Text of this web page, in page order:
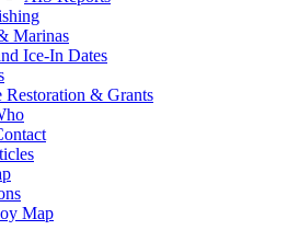
Marinas
Ice-In Dates
Restoration & Grants
Map